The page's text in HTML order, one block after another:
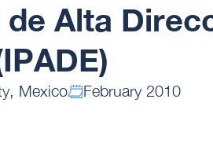
Alta
Mexico February 2010